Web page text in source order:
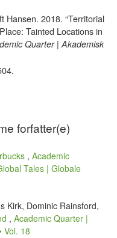
Hansen. 2018. “Territorial
Tainted Locations in
Quarter | Akademisk
forfatter(e)
, Academic
Tales | Globale
Kirk, Dominic Rainsford,
, Academic Quarter |
Vol. 18